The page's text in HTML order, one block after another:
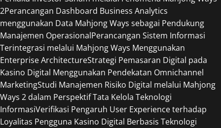
2Perancangan Dashboard Business Analytics
menggunakan Data Mahjong Ways sebagai Pendukung
Manajemen OperasionalPerancangan Sistem Informasi
Terintegrasi melalui Mahjong Ways Menggunakan
Enterprise ArchitectureStrategi Pemasaran Digital pada
Kasino Digital Menggunakan Pendekatan Omnichannel
MarketingStudi Manajemen Risiko Digital melalui Mahjong
Ways 2 dalam Perspektif Tata Kelola Teknologi
InformasiVerifikasi Pengaruh User Experience terhadap
Loyalitas Pengguna Kasino Digital Berbasis Teknologi